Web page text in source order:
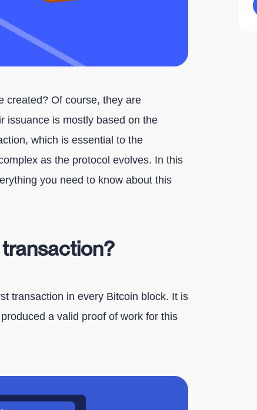
created? Of course, they are
issuance is mostly based on the
which is essential to the
as the protocol evolves. In this
you need to know about this
transaction in every Bitcoin block. It is
a valid proof of work for this